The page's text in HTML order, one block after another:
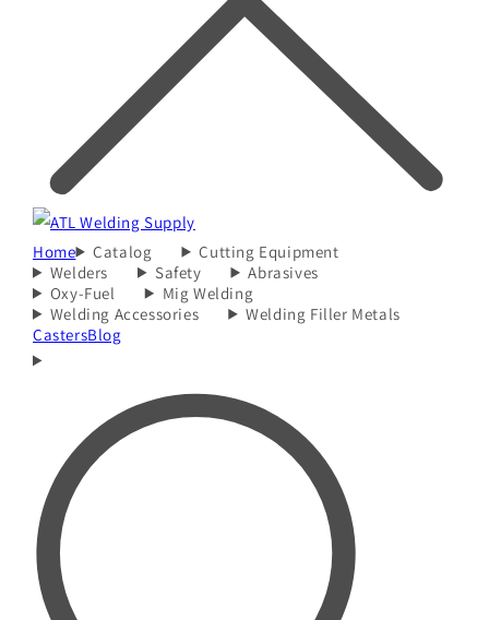
Home Catalog
Cutting Equipment
Welders
Safety
Abrasives
Oxy-Fuel
Mig Welding
Welding Accessories
Welding Filler Metals
CastersBlog